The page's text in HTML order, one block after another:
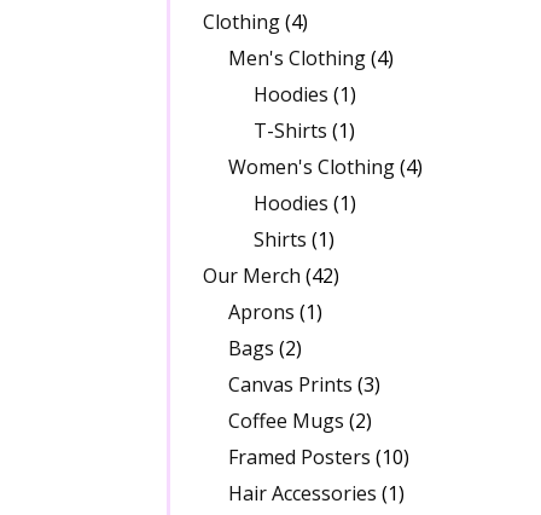
Clothing(4)
Men's Clothing(4)
Hoodies (1)
T-Shirts (1)
Women's Clothing(4)
Hoodies (1)
Shirts (1)
Our Merch (42)
Aprons (1)
Bags (2)
Canvas Prints (3)
Coffee Mugs (2)
Framed Posters (10)
Hair Accessories (1)